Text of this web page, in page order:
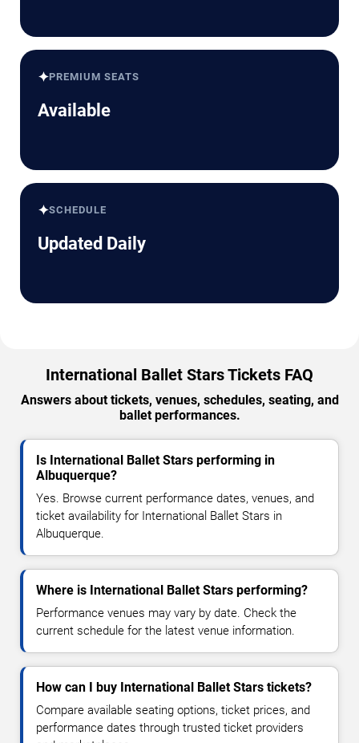
✦PREMIUM SEATS
Available
✦SCHEDULE
Updated Daily
International Ballet Stars Tickets FAQ
Answers about tickets, venues, schedules, seating, and
ballet performances.
Is International Ballet Stars performing in
Albuquerque?
Yes. Browse current performance dates, venues, and
ticket availability for International Ballet Stars in
Albuquerque.
Where is International Ballet Stars performing?
Performance venues may vary by date. Check the
current schedule for the latest venue information.
How can I buy International Ballet Stars tickets?
Compare available seating options, ticket prices, and
performance dates through trusted ticket providers